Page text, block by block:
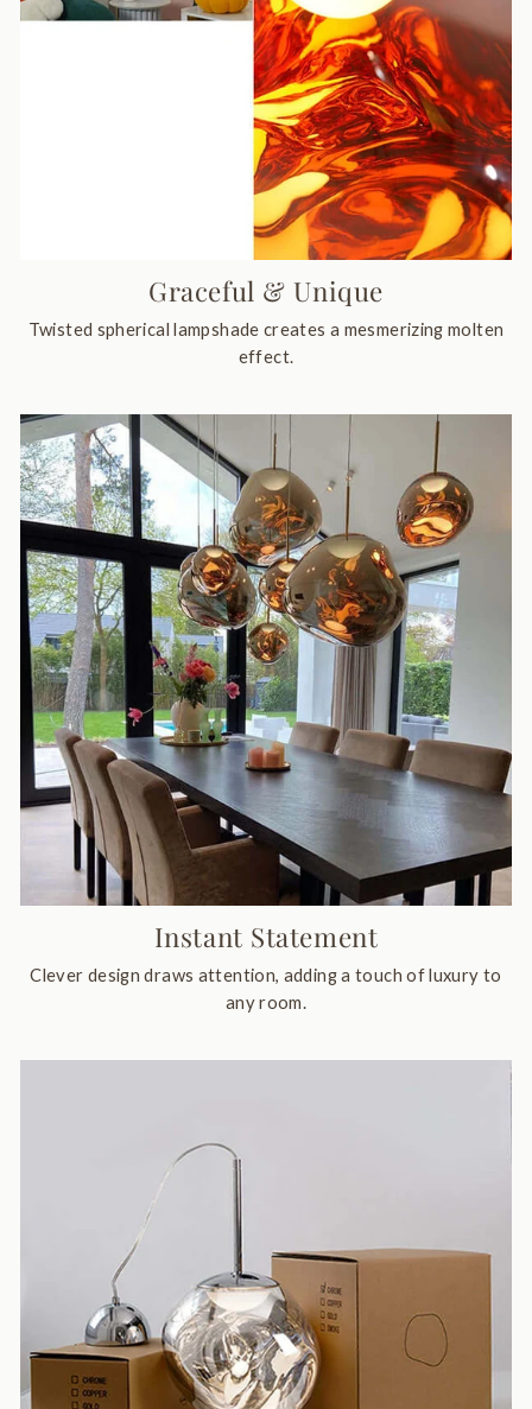
Graceful & Unique
Twisted spherical lampshade creates a mesmerizing molten
effect.
Instant Statement
Clever design draws attention, adding a touch of luxury to
any room.